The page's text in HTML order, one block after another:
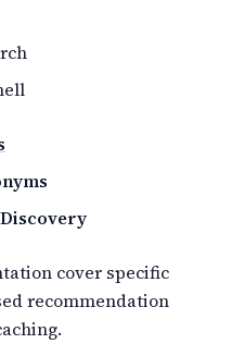
cover specific
recommendation